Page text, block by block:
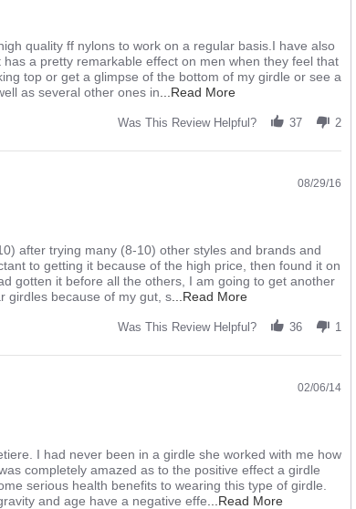
quality ff nylons to work on a regular basis.I have also
a pretty remarkable effect on men when they feel that
top or get a glimpse of the bottom of my girdle or see a
as several other ones in ...Read MoreRead
about
stating
Was This Review Helpful? 37 2
08/29/16
after trying many (8-10) other styles and brands and
to getting it because of the high price, then found it on
gotten it before all the others, I am going to get another
girdles because of my gut, s ...Read MoreRead
about
stating
Was This Review Helpful? 36 1
02/06/14
I had never been in a girdle she worked with me how
completely amazed as to the positive effect a girdle
serious health benefits to wearing this type of girdle.
and age have a negative effe ...Read MoreRead